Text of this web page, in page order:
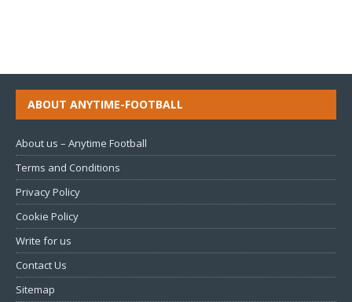
ABOUT ANYTIME-FOOTBALL
About us – Anytime Football
Terms and Conditions
Privacy Policy
Cookie Policy
Write for us
Contact Us
Sitemap